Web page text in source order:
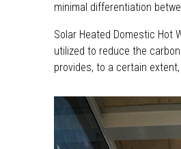
minimal differentiation
Solar Heated Domestic Hot
utilized to reduce the
provides, to a certain